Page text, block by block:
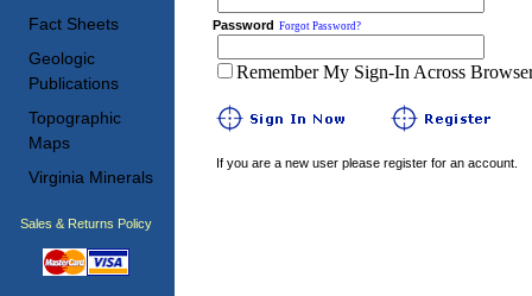
Fact Sheets
Geologic
Publications
Topographic
Maps
Virginia Minerals
Sales & Returns Policy
Password Forgot Password?
Remember My Sign-In Across
If you are a new user please register for an account.